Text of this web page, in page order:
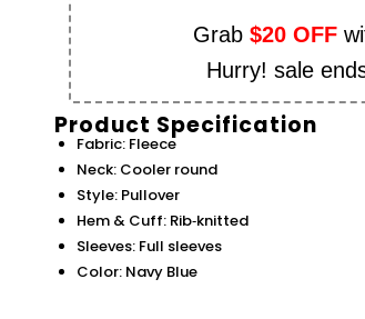
Grab $20 OFF
Hurry! sale
Product Specification
Fabric: Fleece
Neck: Cooler round
Style: Pullover
Hem & Cuff: Rib‑knitted
Sleeves: Full sleeves
Color: Navy Blue